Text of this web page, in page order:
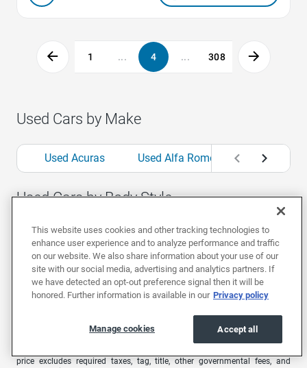
1 ... 4 ... 308
Used Cars by Make
Used Acuras Used Alfa Romeos Used
Used Cars by Body Style
Used Convertibles Used Coupes Used
Offers are valid for 7 days or 500 miles. Extra $500 bonus valid for 48
hours only from the time you receive your offer. Car must be in the same
EchoPark advertised pricing is subject to the following based on the
price excludes required taxes, tag, title, other governmental fees, and
This website uses cookies and other tracking technologies to
enhance user experience and to analyze performance and traffic
on our website. We also share information about your use of our
site with our social media, advertising and analytics partners. If
we have detected an opt-out preference signal then it will be
honored. Further information is available in our Privacy policy
Accept all
Manage cookies